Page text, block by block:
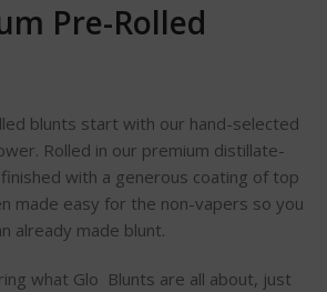
Pre-Rolled
blunts start with our hand-selected
Rolled in our premium distillate-
with a generous coating of top
made easy for the non-vapers so you
already made blunt.
what Glo Blunts are all about, just